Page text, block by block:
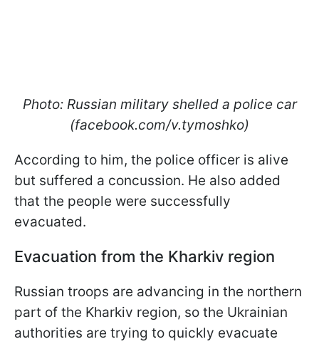
Photo: Russian military shelled a police car
(facebook.com/v.tymoshko)
According to him, the police officer is alive
but suffered a concussion. He also added
that the people were successfully
evacuated.
Evacuation from the Kharkiv region
Russian troops are advancing in the northern
part of the Kharkiv region, so the Ukrainian
authorities are trying to quickly evacuate